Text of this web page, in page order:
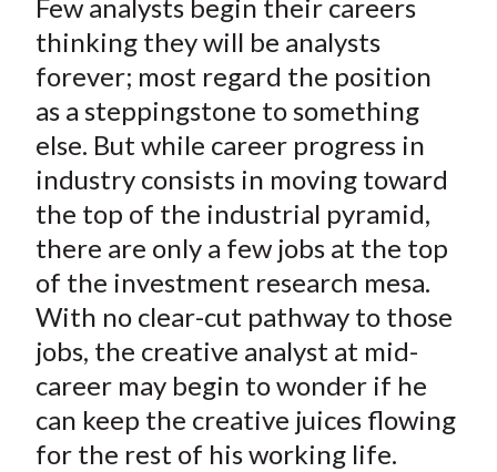
r
e
o
F
a
c
e
b
o
r
e
o
W
e
i
b
o
r
e
o
T
w
i
t
t
e
X
)
r
e
o
L
n
k
e
d
n
r
e
b
E
m
a
i
l
Few analysts begin their careers
thinking they will be analysts
forever; most regard the position
as a steppingstone to something
else. But while career progress in
industry consists in moving toward
the top of the industrial pyramid,
there are only a few jobs at the top
of the investment research mesa.
With no clear-cut pathway to those
jobs, the creative analyst at mid-
career may begin to wonder if he
can keep the creative juices flowing
for the rest of his working life.